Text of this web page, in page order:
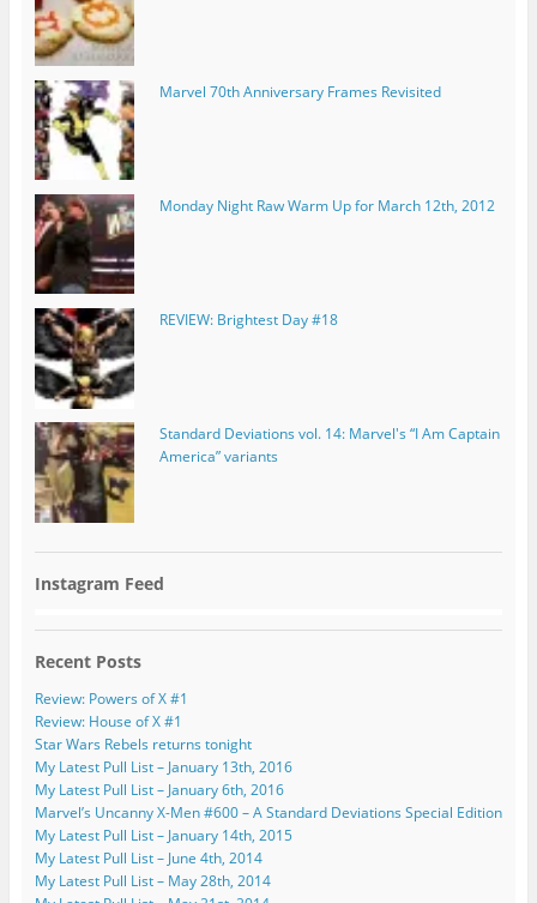
Marvel 70th Anniversary Frames Revisited
Monday Night Raw Warm Up for March 12th, 2012
REVIEW: Brightest Day #18
Standard Deviations vol. 14: Marvel's “I Am Captain
America” variants
Instagram Feed
Recent Posts
Review: Powers of X #1
Review: House of X #1
Star Wars Rebels returns tonight
My Latest Pull List – January 13th, 2016
My Latest Pull List – January 6th, 2016
Marvel’s Uncanny X-Men #600 – A Standard Deviations Special Edition
My Latest Pull List – January 14th, 2015
My Latest Pull List – June 4th, 2014
My Latest Pull List – May 28th, 2014